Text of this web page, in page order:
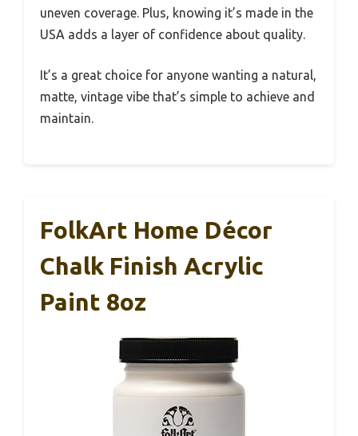
uneven coverage. Plus, knowing it’s made in the
USA adds a layer of confidence about quality.
It’s a great choice for anyone wanting a natural,
matte, vintage vibe that’s simple to achieve and
maintain.
FolkArt Home Décor
Chalk Finish Acrylic
Paint 8oz